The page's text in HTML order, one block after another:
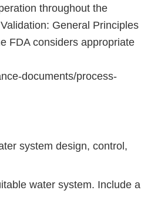
throughout the
General Principles
FDA considers appropriate
documents/process-
system design, control,
water system. Include a